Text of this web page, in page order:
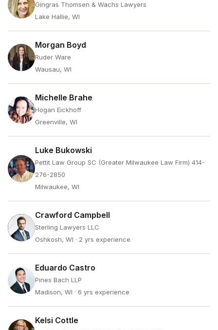
Gingras Thomsen & Wachs Lawyers
Lake Hallie, WI
Morgan Boyd
Ruder Ware
Wausau, WI
Michelle Brahe
Hogan Eickhoff
Greenville, WI
Luke Bukowski
Pettit Law Group SC (Greater Milwaukee Law Firm) 414-
276-2850
Milwaukee, WI
Crawford Campbell
Sterling Lawyers LLC
Oshkosh, WI · 2 yrs experience
Eduardo Castro
Pines Bach LLP
Madison, WI · 6 yrs experience
Kelsi Cottle